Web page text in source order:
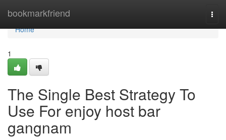
bookmarkfriend
Home
Home
1
The Single Best Strategy To
Use For enjoy host bar
gangnam